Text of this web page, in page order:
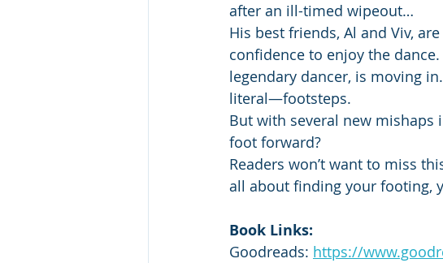
after an ill-timed wipeout…
His best friends, Al and Viv,
confidence to enjoy the dance.
legendary dancer, is moving
literal—footsteps.
But with several new mishaps
foot forward?
Readers won’t want to miss
all about finding your footing,
Book Links:
Goodreads: https://